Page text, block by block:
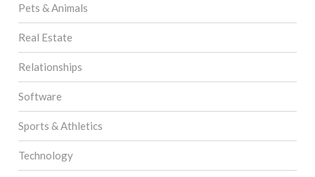
Pets & Animals
Real Estate
Relationships
Software
Sports & Athletics
Technology